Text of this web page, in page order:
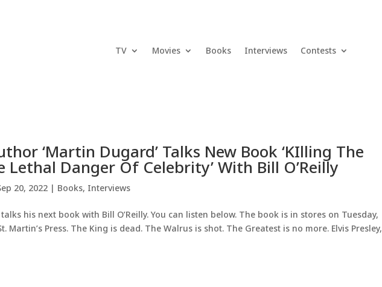
TV Movies Books Interviews Contests
‘Martin Dugard’ Talks New Book ‘KIlling The
Lethal Danger Of Celebrity’ With Bill O’Reilly
20, 2022 | Books, Interviews
his next book with Bill O’Reilly. You can listen below. The book is in stores on Tuesday,
Martin’s Press. The King is dead. The Walrus is shot. The Greatest is no more. Elvis Presley,